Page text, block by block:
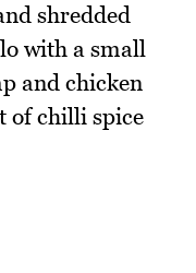
shredded
with a small
and chicken
of chilli spice